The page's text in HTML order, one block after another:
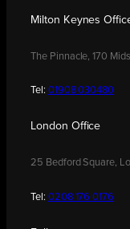
Milton Keynes
The Pinnacle, 170
Tel: 01908 030480
London Office
25 Bedford Square,
Tel: 0208 176 0176